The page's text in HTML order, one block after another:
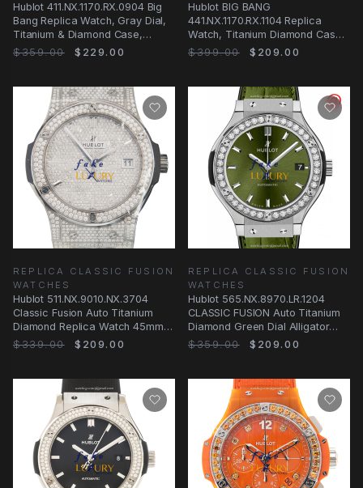
Hublot 411.NX.1170.RX.0904 Big
Bang Replica Watch, Gray Dial,
Titanium & Diamond Case,
Rubber Strap
$359.00 $229.00
Hublot BIG BANG
441.NX.1170.RX.1104 Replica
Watch, Titanium Diamond Case,
Transparent Skull
$399.00 $209.00
REPLICA CLASSIC FUSION
WATCHES
Hublot 511.NX.9010.NX.3704
Classic Fusion Auto Titanium
Diamond Replica Watch 45mm
Silver Dial
$339.00 $209.00
REPLICA CLASSIC FUSION
WATCHES
Hublot 565.NX.8970.LR.1204
CLASSIC FUSION Auto Titanium
Diamond Green Dial Alligator
Strap Replica
$359.00 $209.00